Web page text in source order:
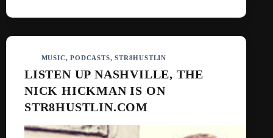
MUSIC,PODCASTS,STR8HUSTLIN
LISTEN UP NASHVILLE, THE
NICK HICKMAN IS ON
STR8HUSTLIN.COM